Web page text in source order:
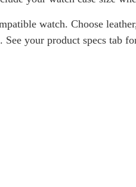
watch. Choose
your product specs tab